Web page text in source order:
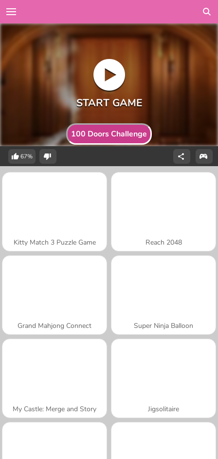
100 Doors Challenge
67%
Kitty Match 3 Puzzle Game Reach 2048
Grand Mahjong Connect Super Ninja Balloon
My Castle: Merge and Story Jigsolitaire